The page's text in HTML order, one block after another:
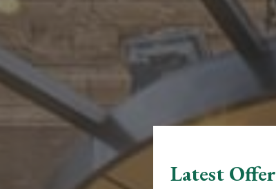
Latest Offer